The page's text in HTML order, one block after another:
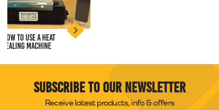
How to use a Heat
Sealing Machine
Subscribe to our newsletter
Receive latest products, info & offers